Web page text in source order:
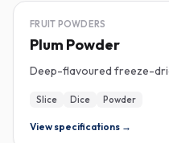
FREEZE-DRIED
FRUIT POWDERS
Plum Powder
Deep-flavoured freeze-
Slice Dice Powder
View specifications →